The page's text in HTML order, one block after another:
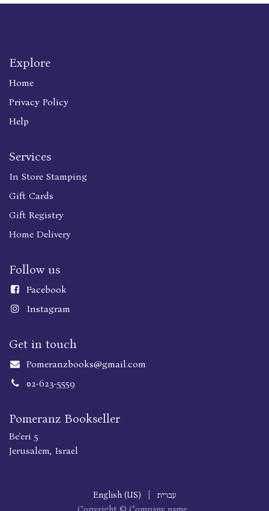
Explore
Home
Privacy Policy
Help
Services
In Store Stamping
Gift Cards
Gift Registry
Home Delivery
Follow us
Facebook
Instagram
Get in touch
Pomeranzbooks@gmail.com
02-623-5559
Pomeranz Bookseller
Be'eri 5
Jerusalem, Israel
English (US) עברית